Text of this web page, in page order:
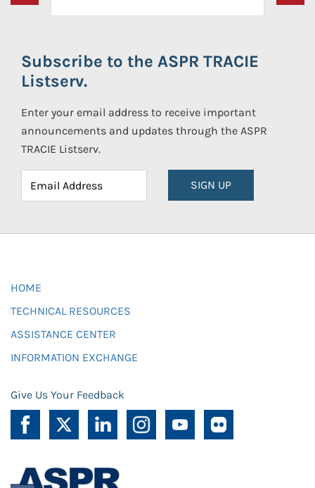
Subscribe to the ASPR TRACIE
Listserv.
Enter your email address to receive important
announcements and updates through the ASPR
TRACIE Listserv.
SIGN UP
HOME
TECHNICAL RESOURCES
ASSISTANCE CENTER
INFORMATION EXCHANGE
Give Us Your Feedback